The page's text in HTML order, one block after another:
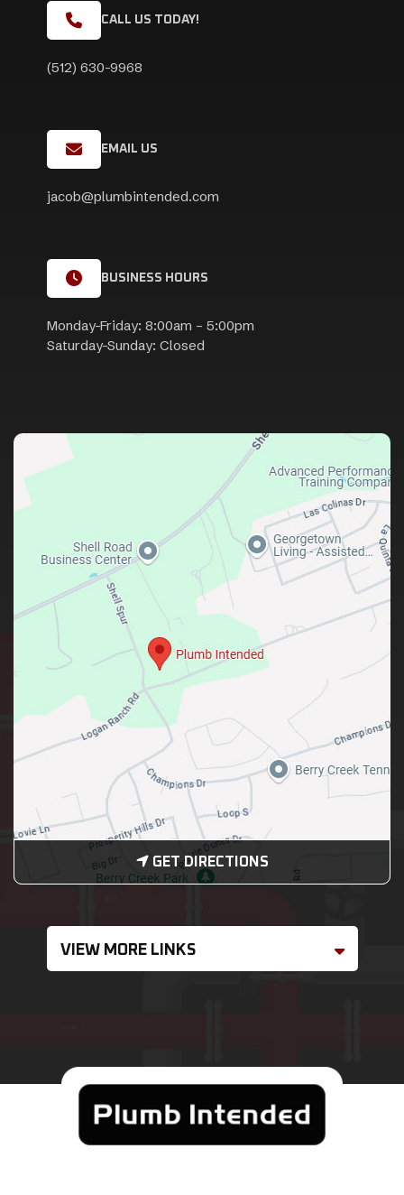
CALL US TODAY!
(512) 630-9968
EMAIL US
jacob@plumbintended.com
BUSINESS HOURS
Monday-Friday: 8:00am – 5:00pm
Saturday-Sunday: Closed
GET DIRECTIONS
VIEW MORE LINKS